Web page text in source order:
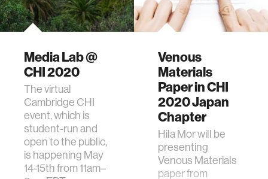
Media Lab @
CHI 2020
The virtual
Cambridge CHI
event, which is
student-run and
open to the public,
is happening May
14-15th from 11am–
Venous
Materials
Paper in CHI
2020 Japan
Chapter
Hila Mor will be
presenting
Venous Materials
paper from